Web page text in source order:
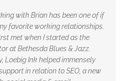
with Brian has been one of if
favorite working relationships.
met when I started as the
at Bethesda Blues & Jazz.
Loebig Ink helped immensely
in relation to SEO, a new